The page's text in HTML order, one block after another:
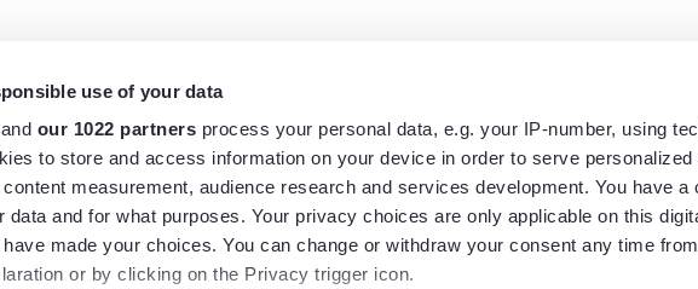
use of your data
our 1022 partners process your personal data, e.g. your IP-number, using
to store and access information on your device in order to serve personalized
content measurement, audience research and services development. You have a
data and for what purposes. Your privacy choices are only applicable on this
made your choices. You can change or withdraw your consent any time
or by clicking on the Privacy trigger icon.